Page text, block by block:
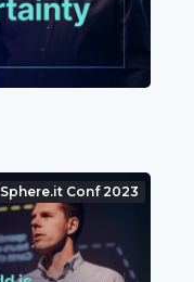
Sphere.it Conf 2023